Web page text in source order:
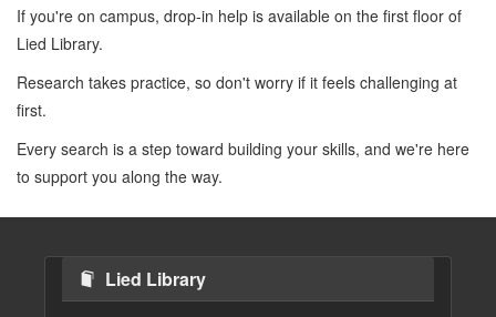
If you're on campus, drop-in help is available on the first floor of
Lied Library.
Research takes practice, so don't worry if it feels challenging at
first.
Every search is a step toward building your skills, and we're here
to support you along the way.
Lied Library